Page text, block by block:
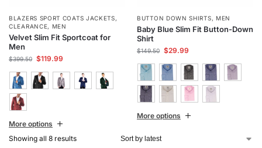
BLAZERS SPORT COATS JACKETS,
CLEARANCE, MEN
Velvet Slim Fit Sportcoat for
Men
$399.50 $119.99
More options
BUTTON DOWN SHIRTS, MEN
Baby Blue Slim Fit Button-Down
Shirt
$149.50 $29.99
More options
Showing all 8 results